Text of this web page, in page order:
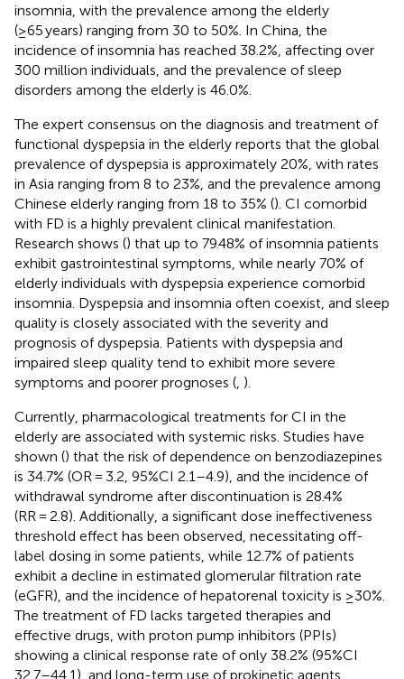
insomnia, with the prevalence among the elderly
(≥65 years) ranging from 30 to 50%. In China, the
incidence of insomnia has reached 38.2%, affecting over
300 million individuals, and the prevalence of sleep
disorders among the elderly is 46.0%.
The expert consensus on the diagnosis and treatment of
functional dyspepsia in the elderly reports that the global
prevalence of dyspepsia is approximately 20%, with rates
in Asia ranging from 8 to 23%, and the prevalence among
Chinese elderly ranging from 18 to 35% (). CI comorbid
with FD is a highly prevalent clinical manifestation.
Research shows () that up to 79.48% of insomnia patients
exhibit gastrointestinal symptoms, while nearly 70% of
elderly individuals with dyspepsia experience comorbid
insomnia. Dyspepsia and insomnia often coexist, and sleep
quality is closely associated with the severity and
prognosis of dyspepsia. Patients with dyspepsia and
impaired sleep quality tend to exhibit more severe
symptoms and poorer prognoses ( ).
Currently, pharmacological treatments for CI in the
elderly are associated with systemic risks. Studies have
shown () that the risk of dependence on benzodiazepines
is 34.7% (OR = 3.2, 95%CI 2.1–4.9), and the incidence of
withdrawal syndrome after discontinuation is 28.4%
(RR = 2.8). Additionally, a significant dose ineffectiveness
threshold effect has been observed, necessitating off-
label dosing in some patients, while 12.7% of patients
exhibit a decline in estimated glomerular filtration rate
(eGFR), and the incidence of hepatorenal toxicity is ≥30%.
The treatment of FD lacks targeted therapies and
effective drugs, with proton pump inhibitors (PPIs)
showing a clinical response rate of only 38.2% (95%CI
32.7–44.1), and long-term use of prokinetic agents